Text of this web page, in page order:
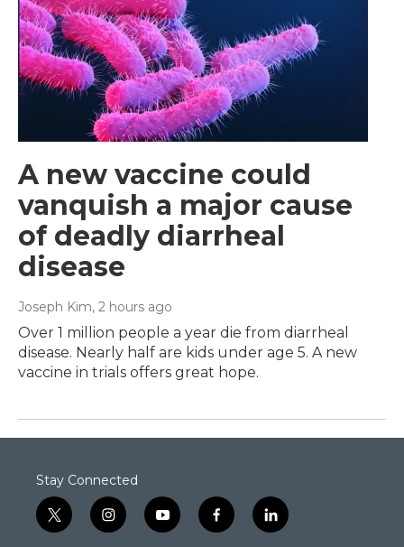
A new vaccine could
vanquish a major cause
of deadly diarrheal
disease
Joseph Kim, 2 hours ago
Over 1 million people a year die from diarrheal
disease. Nearly half are kids under age 5. A new
vaccine in trials offers great hope.
Stay Connected
t
w
i
n
y
o
f
a
l
i